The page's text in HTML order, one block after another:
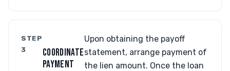
STEP
3
COORDINATE
PAYMENT
Upon obtaining the payoff
statement, arrange payment of
the lien amount. Once the loan